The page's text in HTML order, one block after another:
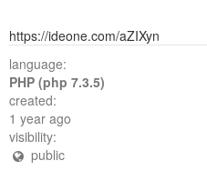
https://ideone.com/aZIXyn
language:
PHP (php 7.3.5)
created:
1 year ago
visibility:
public